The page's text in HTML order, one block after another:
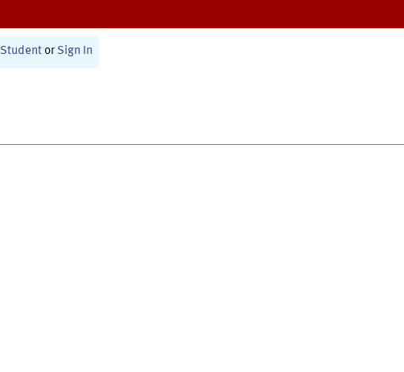
Student or Sign In